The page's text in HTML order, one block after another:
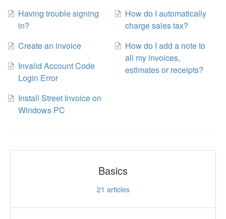
Having trouble signing
in?
Create an invoice
Invalid Account Code
Login Error
Install Street Invoice on
Windows PC
How do I automatically
charge sales tax?
How do I add a note to
all my invoices,
estimates or receipts?
Basics
21 articles